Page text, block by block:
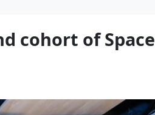
cohort of Space